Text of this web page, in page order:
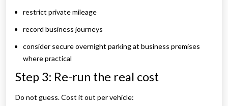
restrict private mileage
record business journeys
consider secure overnight parking at business premises
where practical
Step 3: Re-run the real cost
Do not guess. Cost it out per vehicle: